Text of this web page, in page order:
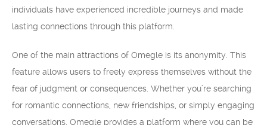
individuals have experienced incredible journeys and made
lasting connections through this platform.
One of the main attractions of Omegle is its anonymity. This
feature allows users to freely express themselves without the
fear of judgment or consequences. Whether you’re searching
for romantic connections, new friendships, or simply engaging
conversations, Omegle provides a platform where you can be